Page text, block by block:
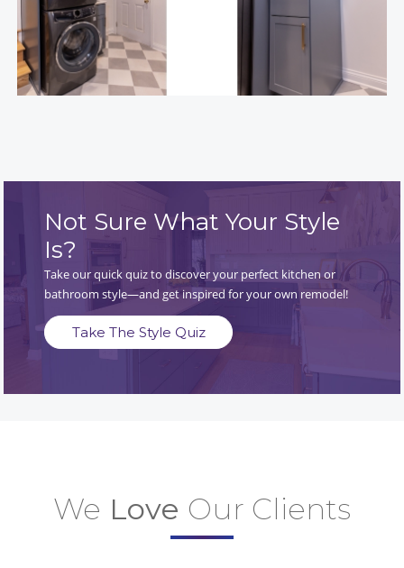
Not Sure What Your Style
Is?
Take our quick quiz to discover your perfect kitchen or
bathroom style—and get inspired for your own remodel!
Take The Style Quiz
We Love Our Clients